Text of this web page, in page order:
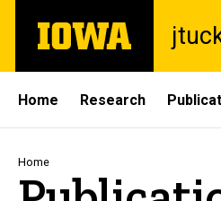
main
The
University
Site
Main
Navigation
Home Research
Breadcrumb
Home